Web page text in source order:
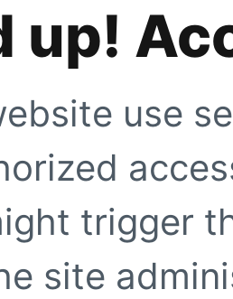
up!
use
trigger
site